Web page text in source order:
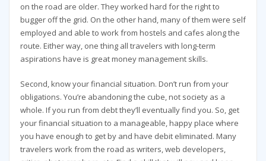
on the road are older. They worked hard for the right to
bugger off the grid. On the other hand, many of them were self
employed and able to work from hostels and cafes along the
route. Either way, one thing all travelers with long-term
aspirations have is great money management skills.
Second, know your financial situation. Don’t run from your
obligations. You’re abandoning the cube, not society as a
whole. If you run from debt they’ll eventually find you. So, get
your financial situation to a manageable, happy place where
you have enough to get by and have debit eliminated. Many
travelers work from the road as writers, web developers,